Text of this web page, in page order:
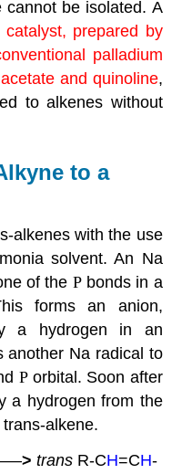
cannot be isolated. A
catalyst, prepared by
palladium
and quinoline,
to alkenes without
to a
alkenes with the use
solvent. An Na
of the Pbonds in a
forms an anion,
a hydrogen in an
another Na radical to
Porbital. Soon after
a hydrogen from the
alkene.
> trans R-CH=CH-